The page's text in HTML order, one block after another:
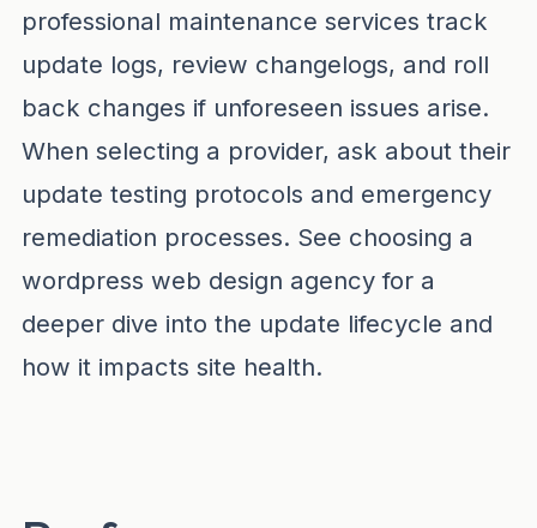
professional maintenance services track
update logs, review changelogs, and roll
back changes if unforeseen issues arise.
When selecting a provider, ask about their
update testing protocols and emergency
remediation processes. See choosing a
wordpress web design agency for a
deeper dive into the update lifecycle and
how it impacts site health.